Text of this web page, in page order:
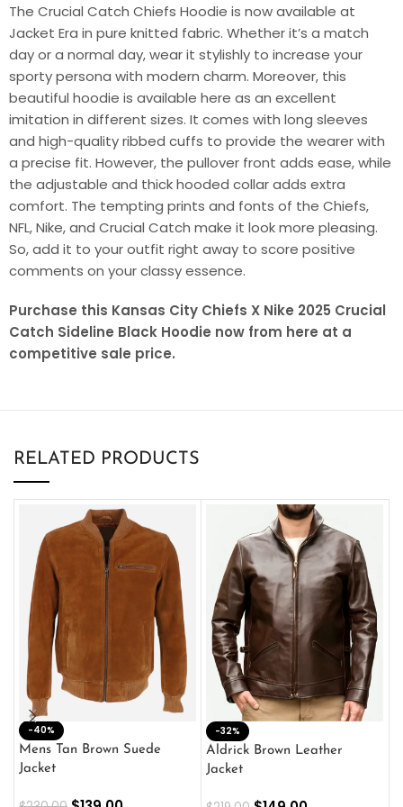
The Crucial Catch Chiefs Hoodie is now available at
Jacket Era in pure knitted fabric. Whether it’s a match
day or a normal day, wear it stylishly to increase your
sporty persona with modern charm. Moreover, this
beautiful hoodie is available here as an excellent
imitation in different sizes. It comes with long sleeves
and high-quality ribbed cuffs to provide the wearer with
a precise fit. However, the pullover front adds ease, while
the adjustable and thick hooded collar adds extra
comfort. The tempting prints and fonts of the Chiefs,
NFL, Nike, and Crucial Catch make it look more pleasing.
So, add it to your outfit right away to score positive
comments on your classy essence.
Purchase this Kansas City Chiefs X Nike 2025 Crucial
Catch Sideline Black Hoodie now from here at a
competitive sale price.
RELATED PRODUCTS
-40%
Mens Tan Brown Suede
Jacket
-32%
Aldrick Brown Leather
Jacket